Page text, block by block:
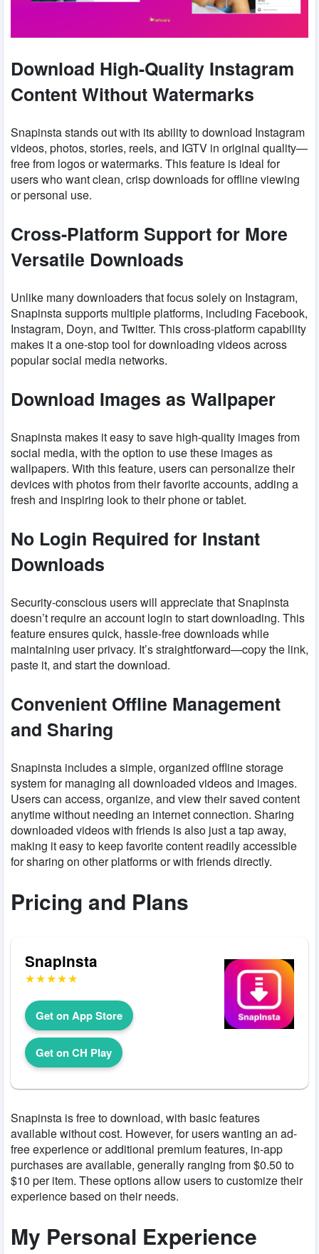
Download High-Quality Instagram
Content Without Watermarks
Snapinsta stands out with its ability to download Instagram
videos, photos, stories, reels, and IGTV in original quality—
free from logos or watermarks. This feature is ideal for
users who want clean, crisp downloads for offline viewing
or personal use.
Cross-Platform Support for More
Versatile Downloads
Unlike many downloaders that focus solely on Instagram,
Snapinsta supports multiple platforms, including Facebook,
Instagram, Doyn, and Twitter. This cross-platform capability
makes it a one-stop tool for downloading videos across
popular social media networks.
Download Images as Wallpaper
Snapinsta makes it easy to save high-quality images from
social media, with the option to use these images as
wallpapers. With this feature, users can personalize their
devices with photos from their favorite accounts, adding a
fresh and inspiring look to their phone or tablet.
No Login Required for Instant
Downloads
Security-conscious users will appreciate that Snapinsta
doesn’t require an account login to start downloading. This
feature ensures quick, hassle-free downloads while
maintaining user privacy. It’s straightforward—copy the link,
paste it, and start the download.
Convenient Offline Management
and Sharing
Snapinsta includes a simple, organized offline storage
system for managing all downloaded videos and images.
Users can access, organize, and view their saved content
anytime without needing an internet connection. Sharing
downloaded videos with friends is also just a tap away,
making it easy to keep favorite content readily accessible
for sharing on other platforms or with friends directly.
Pricing and Plans
Snapinsta
Get on App Store
Get on CH Play
Snapinsta is free to download, with basic features
available without cost. However, for users wanting an ad-
free experience or additional premium features, in-app
purchases are available, generally ranging from $0.50 to
$10 per item. These options allow users to customize their
experience based on their needs.
My Personal Experience